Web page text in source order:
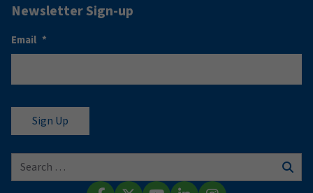
Newsletter Sign-up
Email *
Search for: